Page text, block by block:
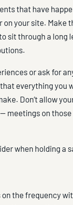
that have
your site. Make
sit through a long
or ask for
everything you
Don’t allow
meetings on
when holding a
the frequency